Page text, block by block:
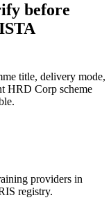
before
title, delivery mode,
HRD Corp scheme
providers in
registry.